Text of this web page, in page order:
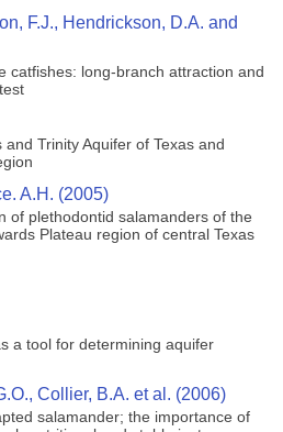
F.J., Hendrickson, D.A. and
catfishes: long-branch attraction and
Trinity Aquifer of Texas and
A.H. (2005)
of plethodontid salamanders of the
Plateau region of central Texas
a tool for determining aquifer
Collier, B.A. et al. (2006)
salamander; the importance of